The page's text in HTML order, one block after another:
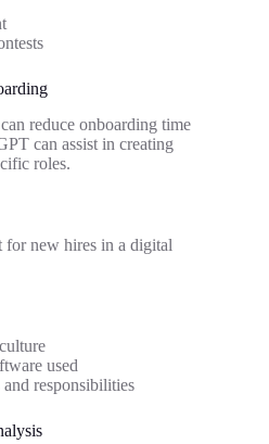
reduce onboarding time
can assist in creating
roles.
for new hires in a digital
used
responsibilities